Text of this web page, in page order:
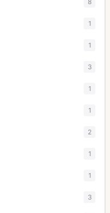
1
1
3
1
1
2
1
1
3